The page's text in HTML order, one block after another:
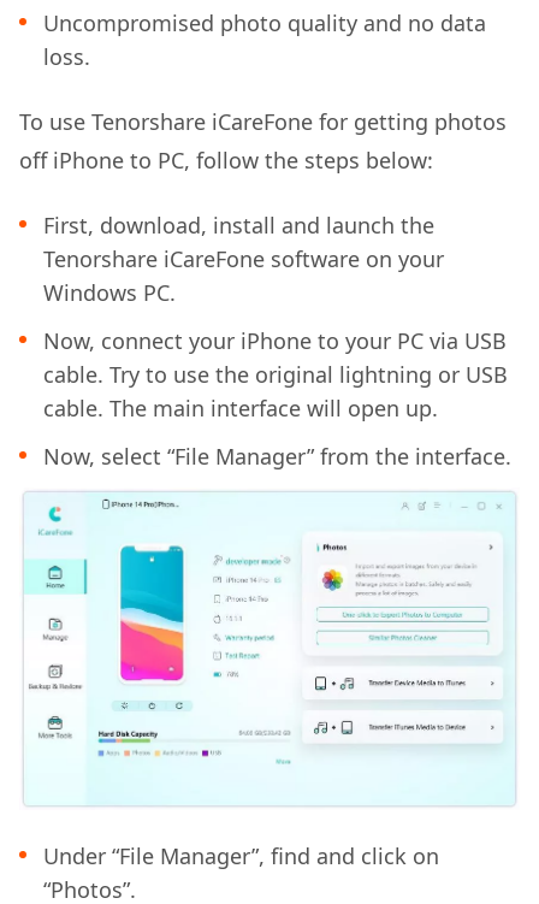
Uncompromised photo quality and no data
loss.
To use Tenorshare iCareFone for getting photos
off iPhone to PC, follow the steps below:
First, download, install and launch the
Tenorshare iCareFone software on your
Windows PC.
Now, connect your iPhone to your PC via USB
cable. Try to use the original lightning or USB
cable. The main interface will open up.
Now, select “File Manager” from the interface.
Under “File Manager”, find and click on
“Photos”.